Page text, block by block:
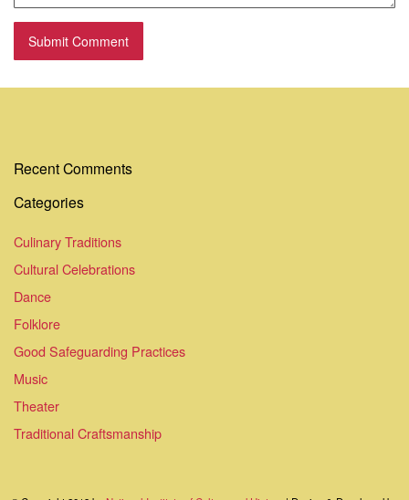
Recent Comments
Categories
Culinary Traditions
Cultural Celebrations
Dance
Folklore
Good Safeguarding Practices
Music
Theater
Traditional Craftsmanship